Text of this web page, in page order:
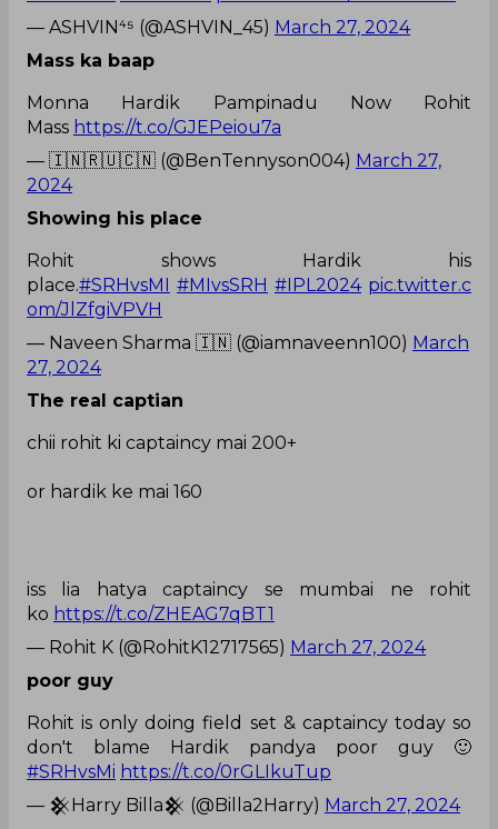
— ASHVIN⁴⁵ (@ASHVIN_45) March 27, 2024
Mass ka baap
Monna Hardik Pampinadu Now Rohit
Mass https://t.co/GJEPeiou7a
— 🇮🇳🇷🇺🇨🇳 (@BenTennyson004) March 27,
2024
Showing his place
Rohit shows Hardik his
place.#SRHvsMI #MIvsSRH #IPL2024 pic.twitter.c
om/JlZfgiVPVH
— Naveen Sharma 🇮🇳 (@iamnaveenn100) March
27, 2024
The real captian
chii rohit ki captaincy mai 200+
or hardik ke mai 160
iss lia hatya captaincy se mumbai ne rohit
ko https://t.co/ZHEAG7qBT1
— Rohit K (@RohitK12717565) March 27, 2024
poor guy
Rohit is only doing field set & captaincy today so
don't blame Hardik pandya poor guy 🙂
#SRHvsMi https://t.co/0rGLIkuTup
— 𒆜Harry Billa𒆜 (@Billa2Harry) March 27, 2024